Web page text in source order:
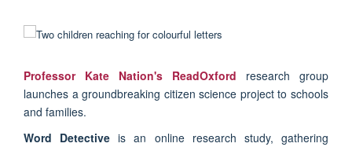
Professor Kate Nation's ReadOxford research group
launches a groundbreaking citizen science project to schools
and families.
Word Detective is an online research study, gathering